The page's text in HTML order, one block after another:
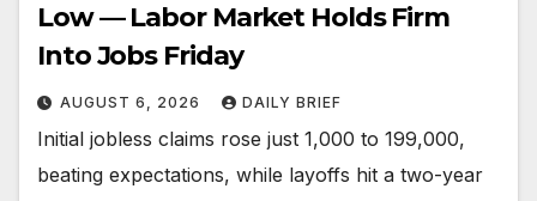
Low — Labor Market Holds Firm
Into Jobs Friday
AUGUST 6, 2026 DAILY BRIEF
Initial jobless claims rose just 1,000 to 199,000,
beating expectations, while layoffs hit a two-year